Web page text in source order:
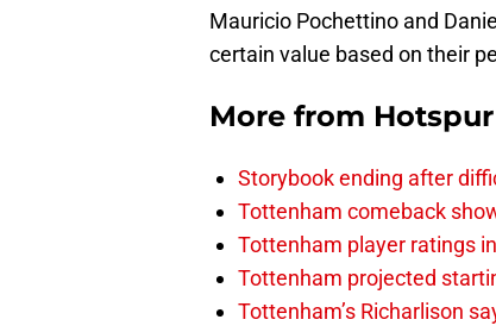
Mauricio Pochettino and
certain value based on their
More from
Storybook ending after
Tottenham comeback
Tottenham player ratings
Tottenham projected
Tottenham’s Richarlison